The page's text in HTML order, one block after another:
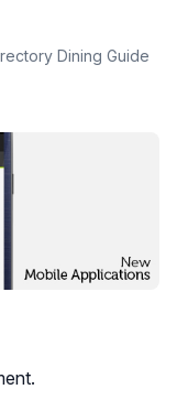
Dining Guide